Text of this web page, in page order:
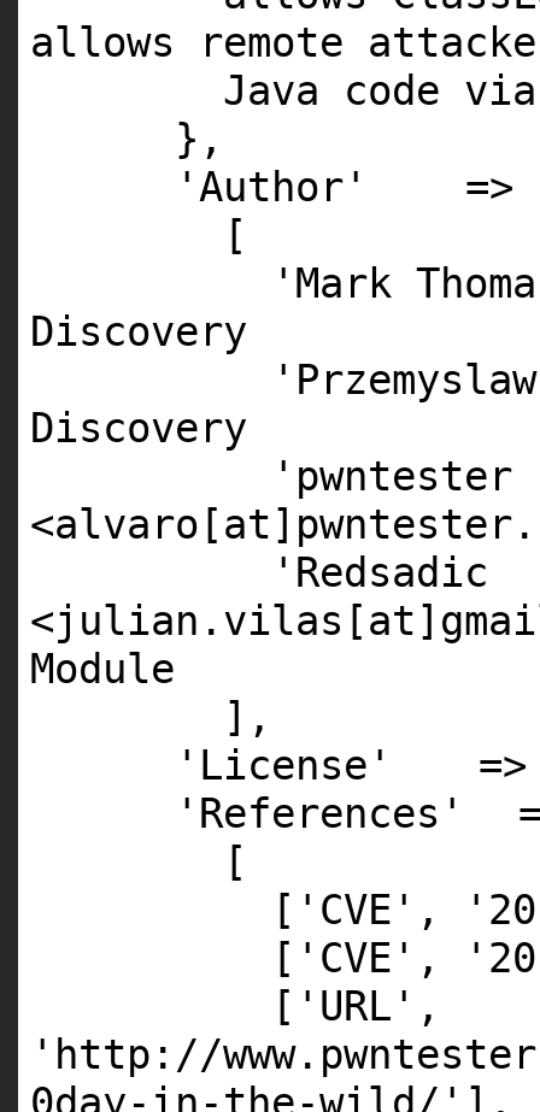
allows remote
Java code
},
'Author'
=>
[
'Mark
Discovery
Discovery
'pwntester
'Redsadic
Module
],
'License'
'References'
[
[ 'CVE' ,
[ 'CVE' ,
[ 'URL' ,
'http://